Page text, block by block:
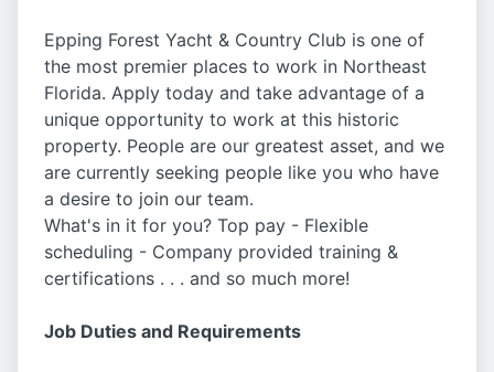
Epping Forest Yacht & Country Club is one of
the most premier places to work in Northeast
Florida. Apply today and take advantage of a
unique opportunity to work at this historic
property. People are our greatest asset, and we
are currently seeking people like you who have
a desire to join our team.
What's in it for you? Top pay - Flexible
scheduling - Company provided training &
certifications . . . and so much more!
Job Duties and Requirements